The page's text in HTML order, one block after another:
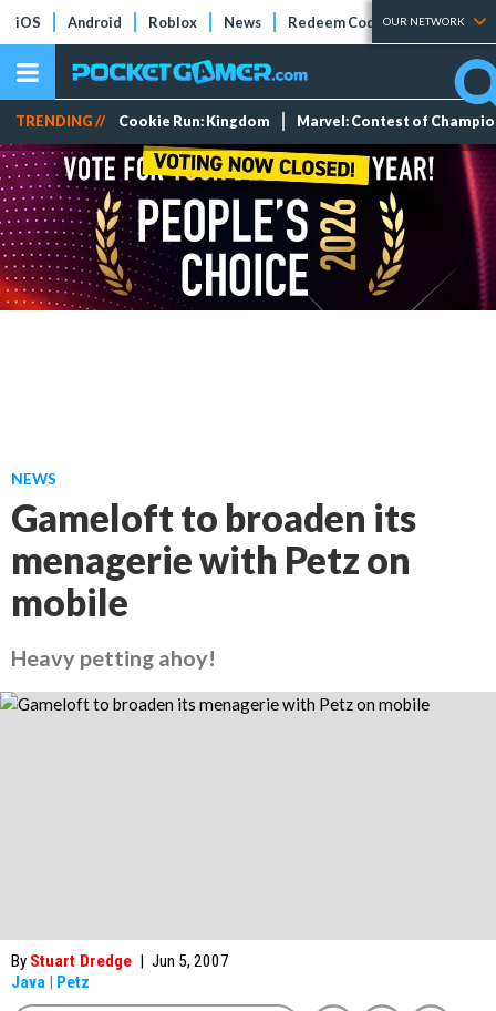
iOS Android Roblox News Redeem Codes Tier Lists
OUR NETWORK
TRENDING // Cookie Run: Kingdom Marvel: Contest of
NEWS
Gameloft to broaden its
menagerie with Petz on
mobile
Heavy petting ahoy!
By Stuart Dredge | Jun 5, 2007
Java | Petz